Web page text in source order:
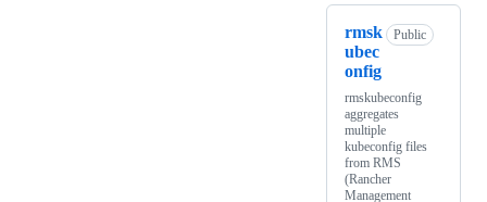
rmsk
ubec
onfig
Public
rmskubeconfig
aggregates
multiple
kubeconfig files
from RMS
(Rancher
Management